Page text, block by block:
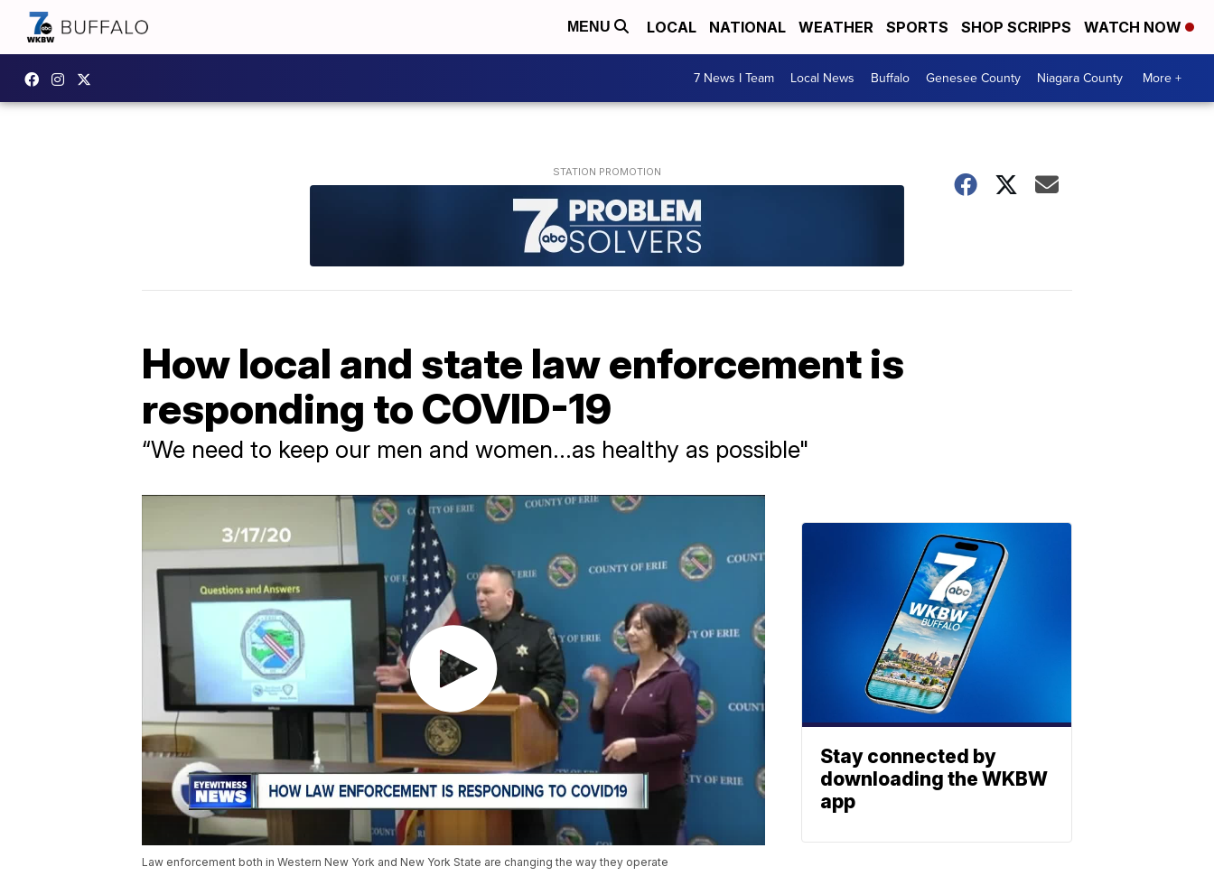
MENU LOCAL NATIONAL WEATHER SPORTS SHOP SCRIPPS WATCH NOW
7 News I Team Local News Buffalo Genesee County Niagara County More +
How local and state law enforcement is
responding to COVID-19
“We need to keep our men and women...as healthy as possible"
Law enforcement both in Western New York and New York State are changing the way they operate
Stay connected by
downloading the WKBW
app